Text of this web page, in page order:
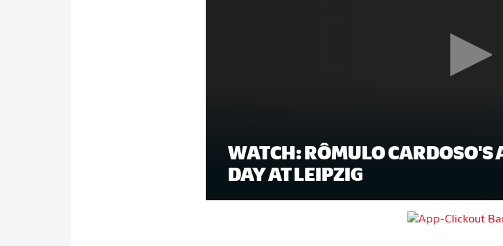
WATCH: RÔMULO CARDOSO'S
DAY AT LEIPZIG